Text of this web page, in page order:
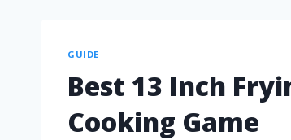
GUIDE
Best 13 Inch
Cooking Game